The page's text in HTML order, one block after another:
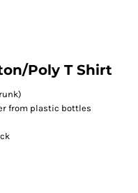
Poly T Shirt
from plastic bottles